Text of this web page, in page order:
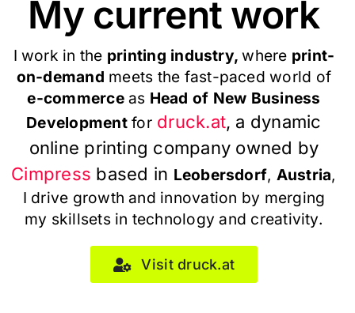
My current work
I work in the printing industry,where print-
on-demand meets the fast-paced world of
e-commerce as Head of New Business
Developmentfor druck.at, a dynamic
online printing company owned by
Cimpress based in Leobersdorf, Austria,
I drive growth and innovation by merging
my skillsets in technology and creativity.
Visit druck.at